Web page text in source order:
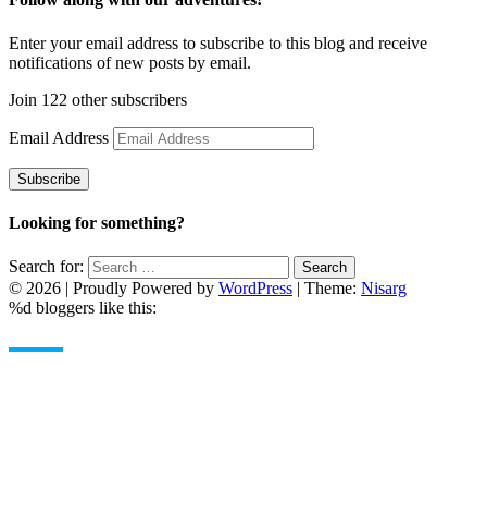
Enter your email address to subscribe to this blog and receive
notifications of new posts by email.
Join 122 other subscribers
Email Address
Subscribe
Looking for something?
Search for: Search
© 2026 | Proudly Powered by WordPress | Theme: Nisarg
%d bloggers like this: